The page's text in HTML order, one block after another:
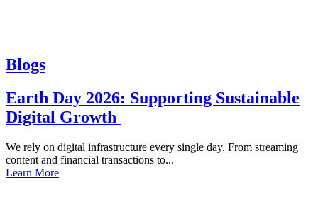
Blogs
Earth Day 2026: Supporting Sustainable
Digital Growth
We rely on digital infrastructure every single day. From streaming
content and financial transactions to...
Learn More